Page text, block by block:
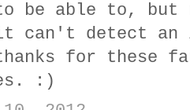
be able to,
can't detect an
for these
:)